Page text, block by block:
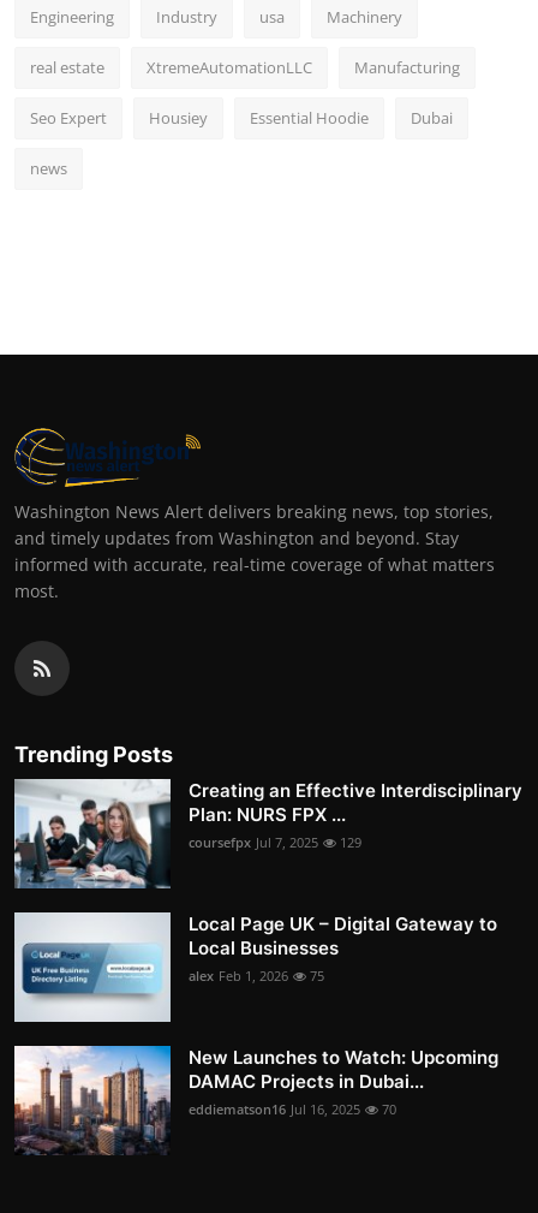
Engineering Industry usa Machinery
real estate XtremeAutomationLLC Manufacturing
Seo Expert Housiey Essential Hoodie Dubai
news
Washington News Alert delivers breaking news, top stories,
and timely updates from Washington and beyond. Stay
informed with accurate, real-time coverage of what matters
most.
Trending Posts
Creating an Effective Interdisciplinary
Plan: NURS FPX ...
coursefpx Jul 7, 2025 129
Local Page UK – Digital Gateway to
Local Businesses
alex Feb 1, 2026 75
New Launches to Watch: Upcoming
DAMAC Projects in Dubai...
eddiematson16 Jul 16, 2025 70